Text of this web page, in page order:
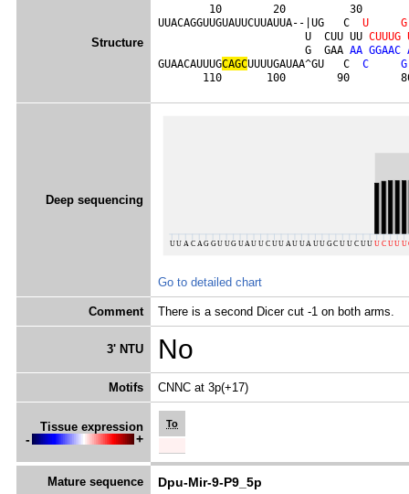
Structure
10        20          30
UUACAGGUUGUAUUCUUAUUA--|UG   C U
G
                       U  CUU UU
CUUUG
                       G  GAA
AA GGAAC
GUAACAUUUGCAGCUUUUGAUAA^GU   C C
G
110       100        90
Deep sequencing
Go to detailed chart
Comment There is a second Dicer cut -1 on both arms.
3' NTU No
Motifs CNNC at 3p(+17)
Tissue expression
- +
To
Mature sequence Dpu-Mir-9-P9_5p